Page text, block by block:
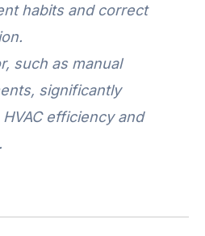
habits and correct
such as manual
significantly
efficiency and